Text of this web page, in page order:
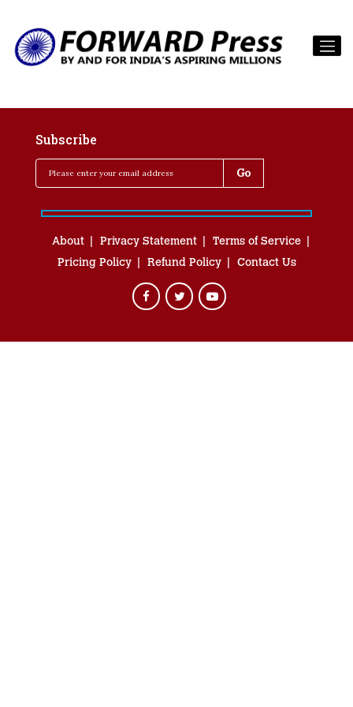
Subscribe
About Privacy Statement
Terms of Service
Pricing Policy
Refund Policy Contact Us